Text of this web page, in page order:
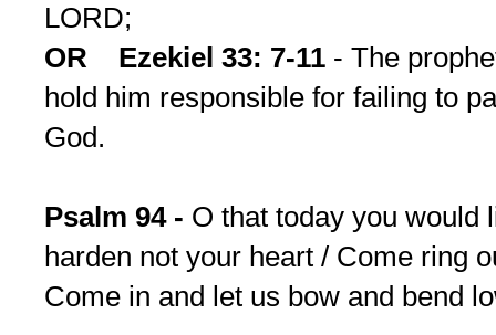
LORD;
OR Ezekiel 33: 7-11 - The
hold him responsible for failing to
God.
Psalm 94 - O that today you would
harden not your heart / Come ring
Come in and let us bow and bend